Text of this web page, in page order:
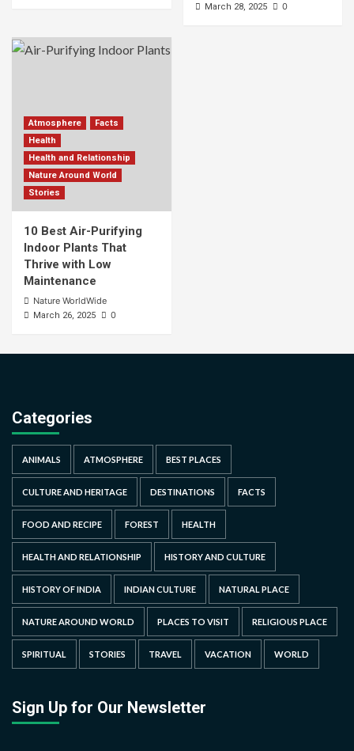
March 28, 2025 0
Atmosphere
Facts
Health
Health and Relationship
Nature Around World
Stories
10 Best Air-Purifying
Indoor Plants That
Thrive with Low
Maintenance
Nature WorldWide
March 26, 2025 0
Categories
ANIMALS ATMOSPHERE BEST PLACES
CULTURE AND HERITAGE DESTINATIONS FACTS
FOOD AND RECIPE FOREST HEALTH
HEALTH AND RELATIONSHIP HISTORY AND CULTURE
HISTORY OF INDIA INDIAN CULTURE NATURAL PLACE
NATURE AROUND WORLD PLACES TO VISIT RELIGIOUS PLACE
SPIRITUAL STORIES TRAVEL VACATION WORLD
Sign Up for Our Newsletter